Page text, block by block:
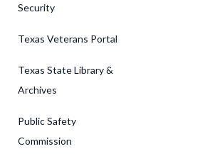
Security
Texas Veterans Portal
Texas State Library &
Archives
Public Safety
Commission